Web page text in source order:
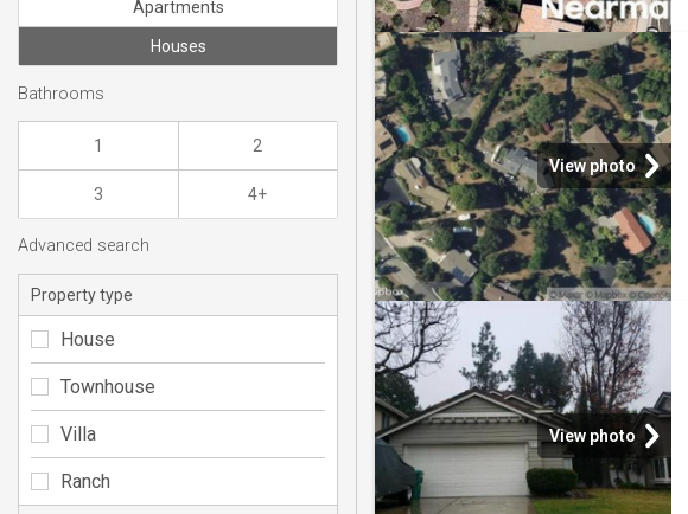
View photo
View photo
Apartments
Houses
Bathrooms
1 2
3 4+
Advanced search
Property type
House
Townhouse
Villa
Ranch